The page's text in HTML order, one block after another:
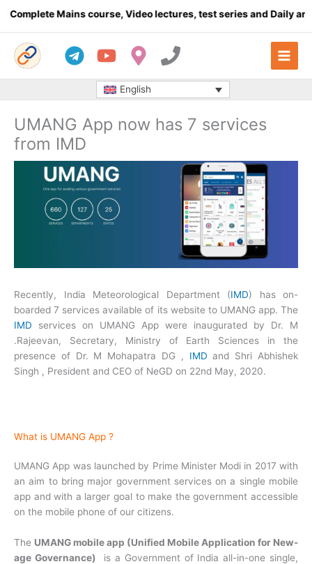
Mains course, Video lectures, test series and Daily
English
UMANG App now has 7 services
from IMD
Recently, India Meteorological Department (IMD) has on-
boarded 7 services available of its website to UMANG app. The
IMD services on UMANG App were inaugurated by Dr. M
.Rajeevan, Secretary, Ministry of Earth Sciences in the
presence of Dr. M Mohapatra DG , IMD and Shri Abhishek
Singh , President and CEO of NeGD on 22nd May, 2020.
What is UMANG App ?
UMANG App was launched by Prime Minister Modi in 2017 with
an aim to bring major government services on a single mobile
app and with a larger goal to make the government accessible
on the mobile phone of our citizens.
The UMANG mobile app (Unified Mobile Application for New-
age Governance) is a Government of India all-in-one single,